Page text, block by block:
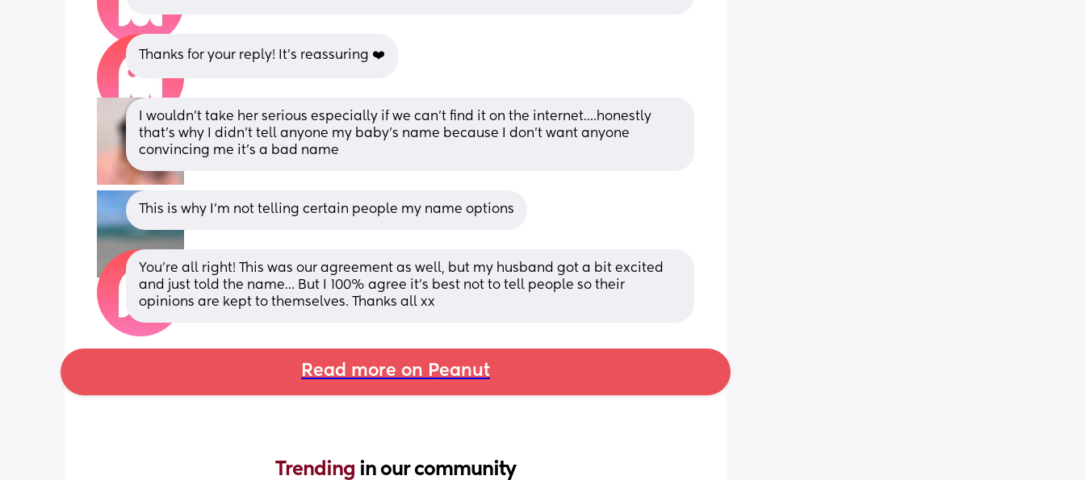
Thanks for your reply! It’s reassuring ❤️
I wouldn’t take her serious especially if we can’t find it on the internet….honestly
that’s why I didn’t tell anyone my baby’s name because I don’t want anyone
convincing me it’s a bad name
This is why I’m not telling certain people my name options
You’re all right! This was our agreement as well, but my husband got a bit excited
and just told the name… But I 100% agree it’s best not to tell people so their
opinions are kept to themselves. Thanks all xx
Read more on Peanut
Trending in our community